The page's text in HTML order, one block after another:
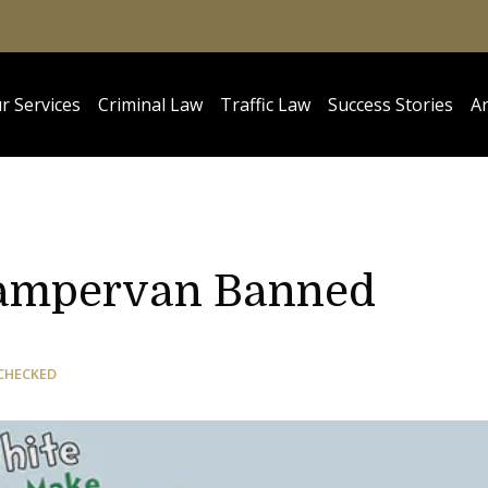
Services Criminal Law Traffic Law Success Stories
Banned